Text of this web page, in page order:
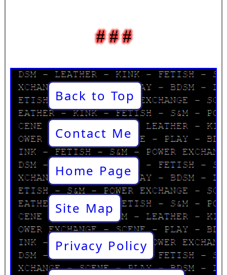
Back to Top
Contact Me
Home Page
Site Map
Privacy Policy